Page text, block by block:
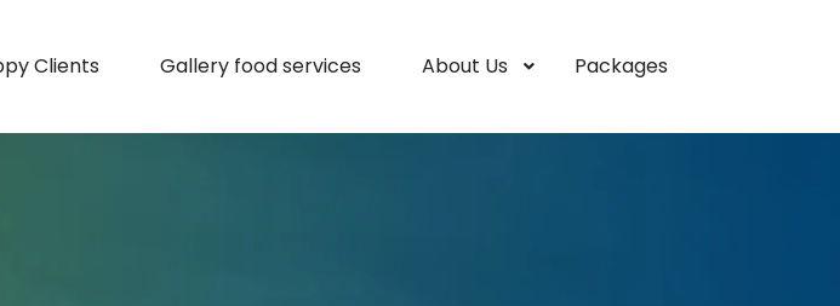
Clients Gallery food services About Us Packages